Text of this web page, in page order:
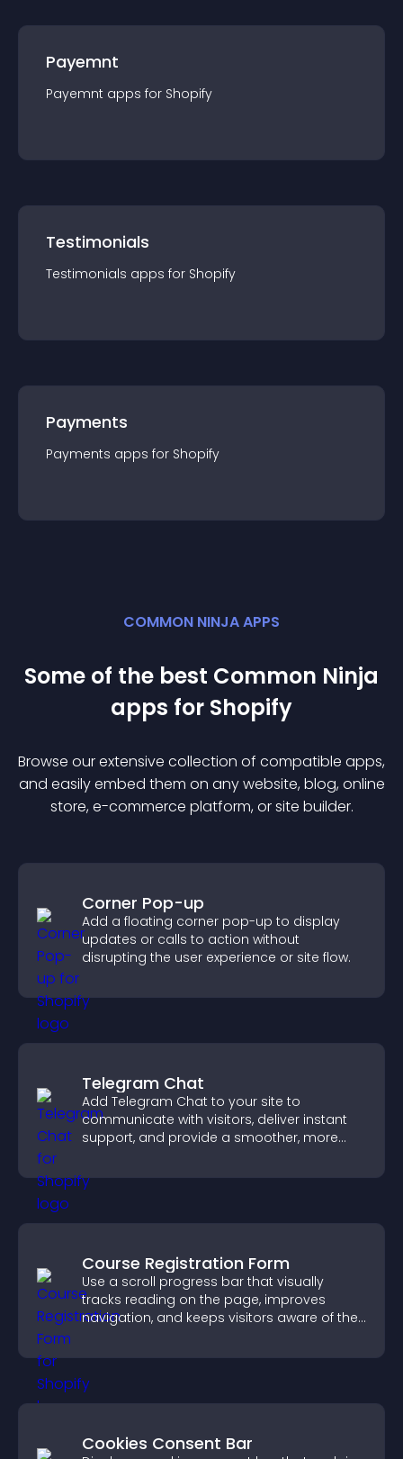
Payemnt
Payemnt apps for Shopify
Testimonials
Testimonials apps for Shopify
Payments
Payments apps for Shopify
COMMON NINJA APPS
Some of the best Common Ninja
apps for Shopify
Browse our extensive collection of compatible apps,
and easily embed them on any website, blog, online
store, e-commerce platform, or site builder.
Corner Pop-up
Add a floating corner pop-up to display
updates or calls to action without
disrupting the user experience or site flow.
Telegram Chat
Add Telegram Chat to your site to
communicate with visitors, deliver instant
support, and provide a smoother, more
Course Registration Form
Use a scroll progress bar that visually
tracks reading on the page, improves
navigation, and keeps visitors aware of their
Cookies Consent Bar